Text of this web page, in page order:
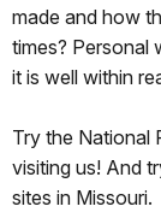
made and how
times? Personal
it is well within
Try the National
visiting us! And
sites in Missouri.